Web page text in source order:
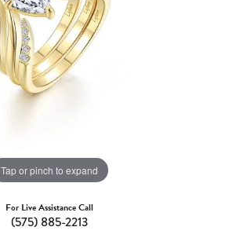
Tap or pinch to expand
For Live Assistance Call
(575) 885-2213